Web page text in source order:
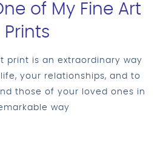
of My Fine Art
Prints
print is an extraordinary way
your relationships, and to
those of your loved ones in
way